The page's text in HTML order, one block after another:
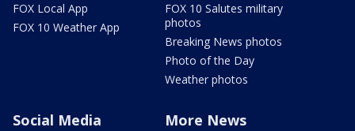
FOX Local App
FOX 10 Weather App
FOX 10 Salutes military
photos
Breaking News photos
Photo of the Day
Weather photos
Social Media More News